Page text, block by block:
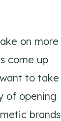
on more
come up
to take
of opening
brands